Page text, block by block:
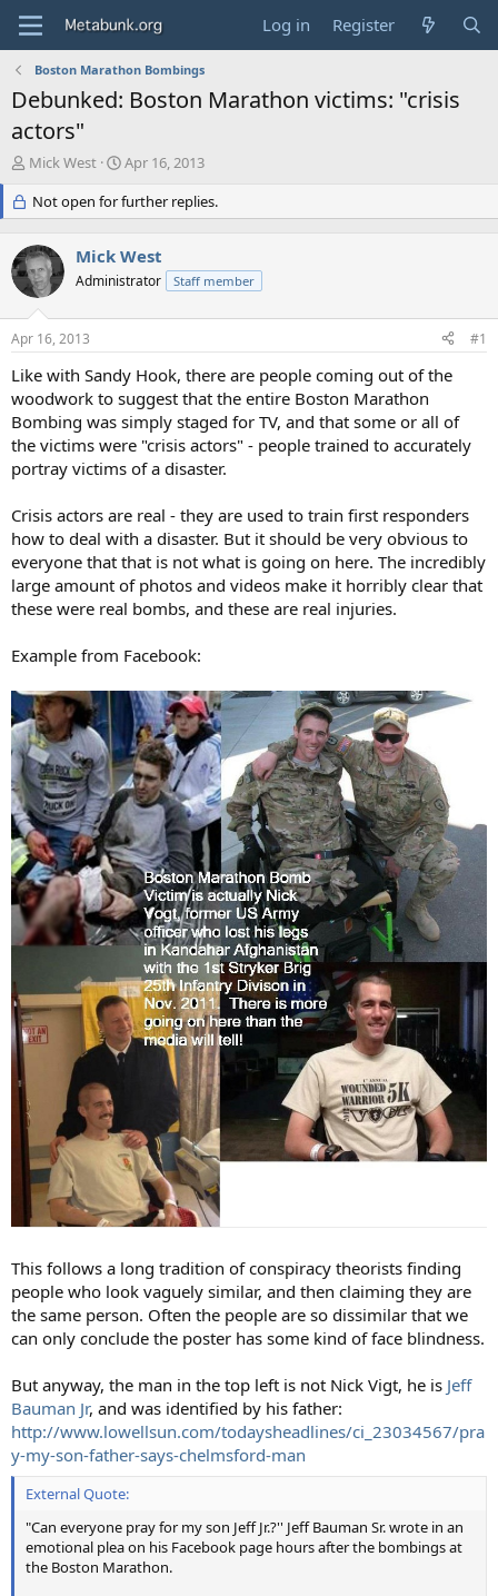
Log in Register
Boston Marathon Bombings
Debunked: Boston Marathon victims: "crisis
actors"
T
e
a
d
s
t
a
r
e
r
Mick West
S
a
r
d
a
e
Apr 16, 2013
Not open for further replies.
Mick West
Administrator Staff member
Apr 16, 2013 #1
Like with Sandy Hook, there are people coming out of the
woodwork to suggest that the entire Boston Marathon
Bombing was simply staged for TV, and that some or all of
the victims were "crisis actors" - people trained to accurately
portray victims of a disaster.
Crisis actors are real - they are used to train first responders
how to deal with a disaster. But it should be very obvious to
everyone that that is not what is going on here. The incredibly
large amount of photos and videos make it horribly clear that
these were real bombs, and these are real injuries.
Example from Facebook:
This follows a long tradition of conspiracy theorists finding
people who look vaguely similar, and then claiming they are
the same person. Often the people are so dissimilar that we
can only conclude the poster has some kind of face blindness.
But anyway, the man in the top left is not Nick Vigt, he is Jeff
Bauman Jr, and was identified by his father:
http://www.lowellsun.com/todaysheadlines/ci_23034567/pra
y-my-son-father-says-chelmsford-man
External Quote:
"Can everyone pray for my son Jeff Jr.?'' Jeff Bauman Sr. wrote in an
emotional plea on his Facebook page hours after the bombings at
the Boston Marathon.